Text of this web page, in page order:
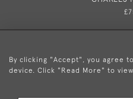
By clicking "Accept", you agree
device. Click "Read More" to